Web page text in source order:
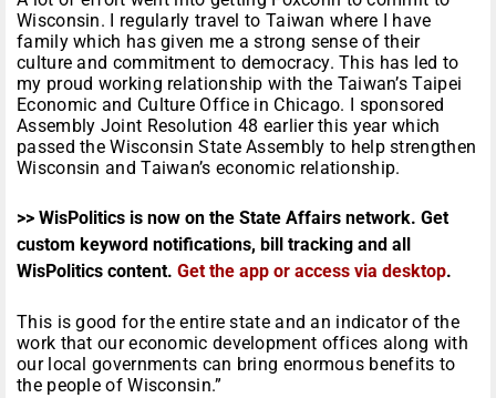
Wisconsin. I regularly travel to Taiwan where I have
family which has given me a strong sense of their
culture and commitment to democracy. This has led to
my proud working relationship with the Taiwan’s Taipei
Economic and Culture Office in Chicago. I sponsored
Assembly Joint Resolution 48 earlier this year which
passed the Wisconsin State Assembly to help strengthen
Wisconsin and Taiwan’s economic relationship.
>> WisPolitics is now on the State Affairs network. Get
custom keyword notifications, bill tracking and all
WisPolitics content. Get the app or access via desktop.
This is good for the entire state and an indicator of the
work that our economic development offices along with
our local governments can bring enormous benefits to
the people of Wisconsin.”